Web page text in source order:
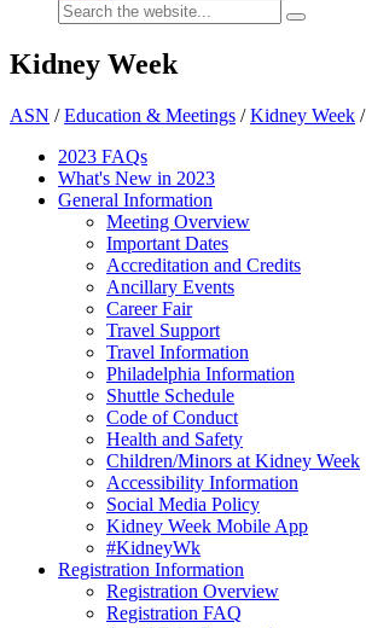
Kidney Week
ASN /Education & Meetings /Kidney Week /
2023 FAQs
What's New in 2023
General Information
Meeting Overview
Important Dates
Accreditation and Credits
Ancillary Events
Career Fair
Travel Support
Travel Information
Philadelphia Information
Shuttle Schedule
Code of Conduct
Health and Safety
Children/Minors at Kidney Week
Accessibility Information
Social Media Policy
Kidney Week Mobile App
#KidneyWk
Registration Information
Registration Overview
Registration FAQ